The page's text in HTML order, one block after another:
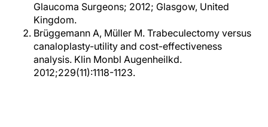
Glaucoma Surgeons; 2012; Glasgow, United
Kingdom.
Brüggemann A, Müller M. Trabeculectomy versus
canaloplasty-utility and cost-effectiveness
analysis. Klin Monbl Augenheilkd.
2012;229(11):1118-1123.